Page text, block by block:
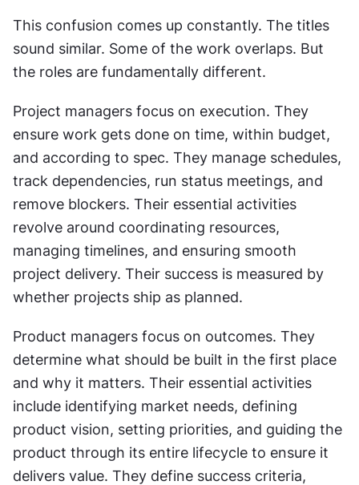
This confusion comes up constantly. The titles
sound similar. Some of the work overlaps. But
the roles are fundamentally different.
Project managers focus on execution. They
ensure work gets done on time, within budget,
and according to spec. They manage schedules,
track dependencies, run status meetings, and
remove blockers. Their essential activities
revolve around coordinating resources,
managing timelines, and ensuring smooth
project delivery. Their success is measured by
whether projects ship as planned.
Product managers focus on outcomes. They
determine what should be built in the first place
and why it matters. Their essential activities
include identifying market needs, defining
product vision, setting priorities, and guiding the
product through its entire lifecycle to ensure it
delivers value. They define success criteria,